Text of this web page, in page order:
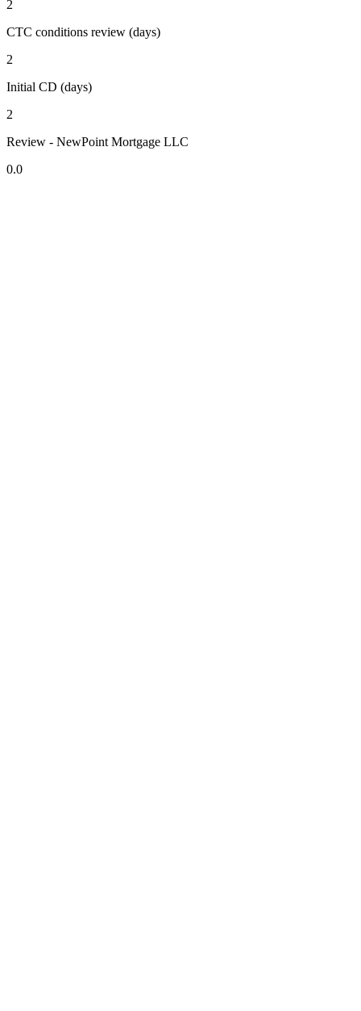
2
CTC conditions review (days)
2
Initial CD (days)
2
Review - NewPoint Mortgage LLC
0.0